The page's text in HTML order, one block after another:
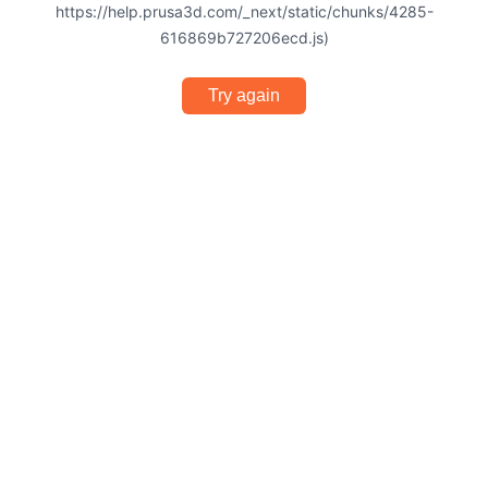
https://help.prusa3d.com/_next/static/chunks/4285-
616869b727206ecd.js)
Try again